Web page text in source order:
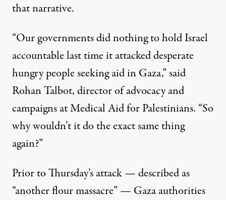
that narrative.
“Our governments did nothing to hold Israel
accountable last time it attacked desperate
hungry people seeking aid in Gaza,”said
Rohan Talbot, director of advocacy and
campaigns at Medical Aid for Palestinians. “So
why wouldn’t it do the exact same thing
again?”
Prior to Thursday’s attack — described as
“another flour massacre” — Gaza authorities